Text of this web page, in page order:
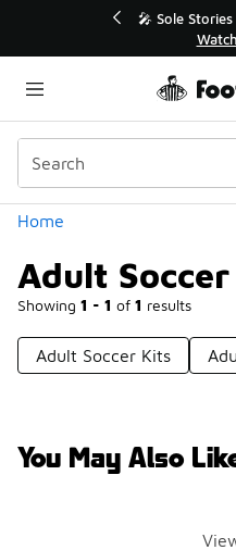
💥 Up to 40% Off
Shop the
Home
Adult
Showing 1 - 1 of 1 results
Categories
Adult Soccer Kits
You May Also